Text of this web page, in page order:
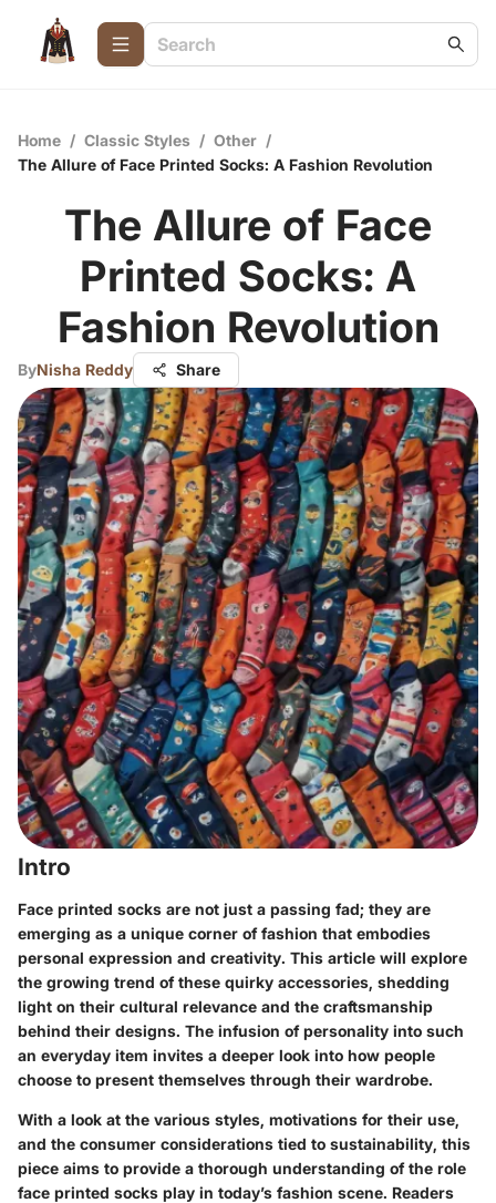
Home / Classic Styles / Other /
The Allure of Face Printed Socks: A Fashion Revolution
The Allure of Face
Printed Socks: A
Fashion Revolution
ByNisha Reddy Share
Intro
Face printed socks are not just a passing fad; they are
emerging as a unique corner of fashion that embodies
personal expression and creativity. This article will explore
the growing trend of these quirky accessories, shedding
light on their cultural relevance and the craftsmanship
behind their designs. The infusion of personality into such
an everyday item invites a deeper look into how people
choose to present themselves through their wardrobe.
With a look at the various styles, motivations for their use,
and the consumer considerations tied to sustainability, this
piece aims to provide a thorough understanding of the role
face printed socks play in today’s fashion scene. Readers